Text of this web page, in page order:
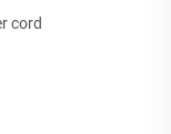
cord